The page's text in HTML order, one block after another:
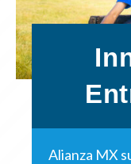
Alianza MX